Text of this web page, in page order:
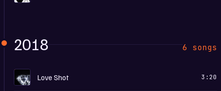
2018 6 songs
L Love Shot 3:20